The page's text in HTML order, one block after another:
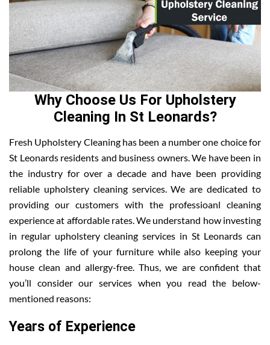
Why Choose Us For Upholstery
Cleaning In St Leonards?
Fresh Upholstery Cleaning has been a number one choice for
St Leonards residents and business owners. We have been in
the industry for over a decade and have been providing
reliable upholstery cleaning services. We are dedicated to
providing our customers with the professioanl cleaning
experience at affordable rates. We understand how investing
in regular upholstery cleaning services in St Leonards can
prolong the life of your furniture while also keeping your
house clean and allergy-free. Thus, we are confident that
you’ll consider our services when you read the below-
mentioned reasons:
Years of Experience